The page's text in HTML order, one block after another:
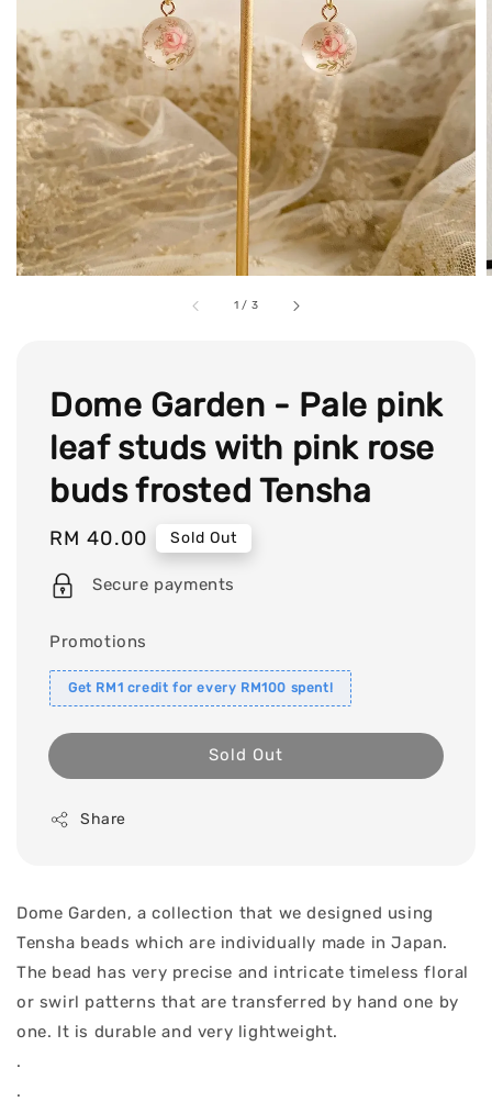
1 / 3
Dome Garden - Pale pink
leaf studs with pink rose
buds frosted Tensha
Regular
price
RM 40.00 Sold Out
Secure payments
Promotions
Get RM1 credit for every RM100 spent!
Sold Out
Share
Dome Garden, a collection that we designed using
Tensha beads which are individually made in Japan.
The bead has very precise and intricate timeless floral
or swirl patterns that are transferred by hand one by
one. It is durable and very lightweight.
.
.